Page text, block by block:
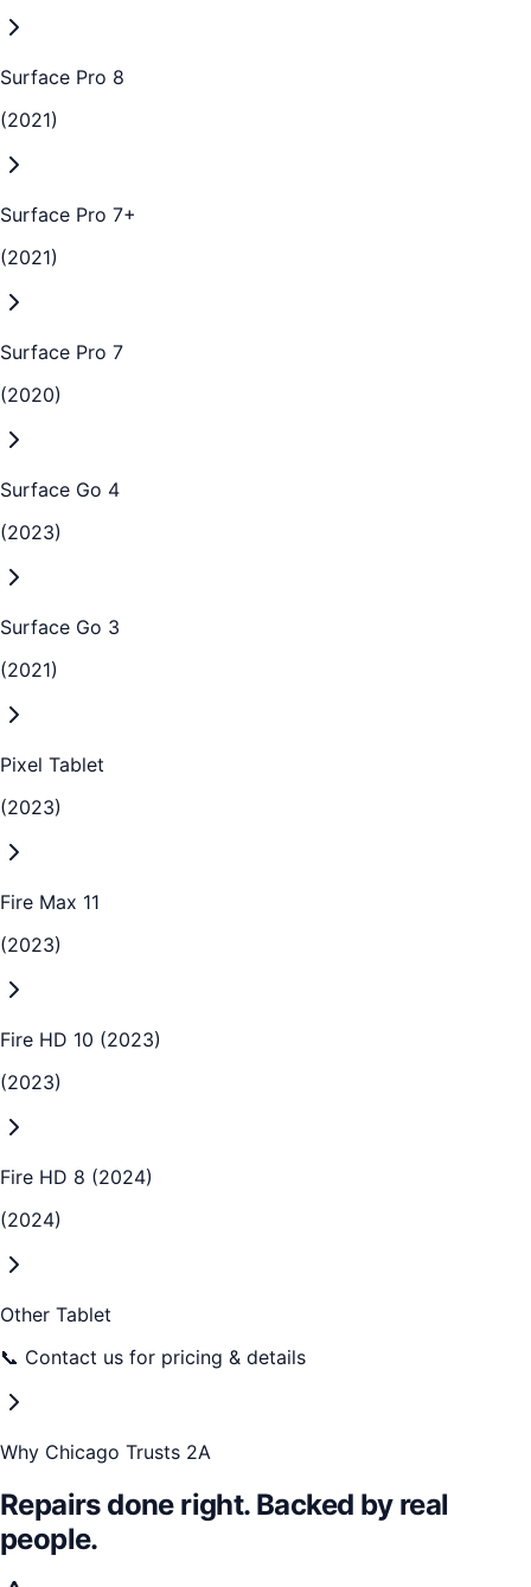
Surface Pro 8
(2021)
Surface Pro 7+
(2021)
Surface Pro 7
(2020)
Surface Go 4
(2023)
Surface Go 3
(2021)
Pixel Tablet
(2023)
Fire Max 11
(2023)
Fire HD 10 (2023)
(2023)
Fire HD 8 (2024)
(2024)
Other Tablet
📞 Contact us for pricing & details
Why Chicago Trusts 2A
Repairs done right. Backed by real
people.